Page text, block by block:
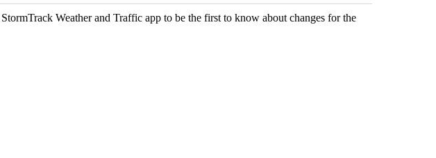
Weather and Traffic app to be the first to know about changes for the